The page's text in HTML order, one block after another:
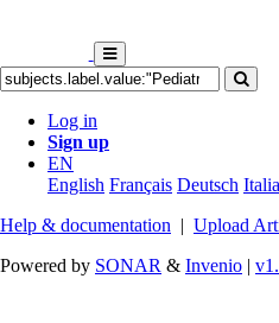
Log in
Sign up
EN
English Français Deutsch
Help & documentation | Upload
Powered by SONAR & Invenio |